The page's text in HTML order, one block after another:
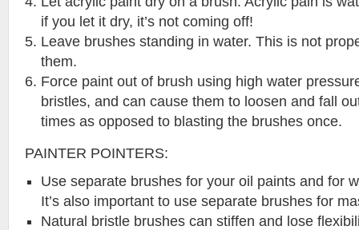
if you let it dry, it’s not coming off!
Leave brushes standing in water. This is not
them.
Force paint out of brush using high water
bristles, and can cause them to loosen and fall
times as opposed to blasting the brushes once.
PAINTER POINTERS:
Use separate brushes for your oil paints and for
It’s also important to use separate brushes for
Natural bristle brushes can stiffen and lose